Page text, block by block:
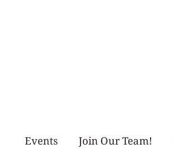
Events Join Our Team!